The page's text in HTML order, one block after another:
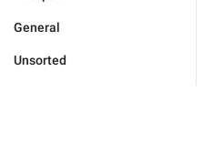
General
Unsorted